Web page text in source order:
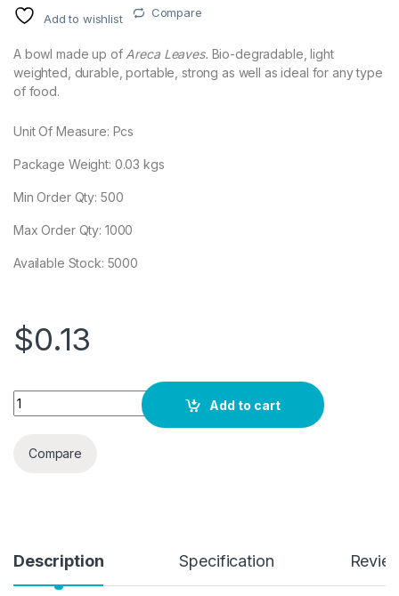
Add to wishlist Compare
A bowl made up of Areca Leaves. Bio-degradable, light
weighted, durable, portable, strong as well as ideal for any type
of food.
Unit Of Measure: Pcs
Package Weight: 0.03 kgs
Min Order Qty: 500
Max Order Qty: 1000
Available Stock: 5000
$0.13
Quantity
Add to cart
Compare
Description Specification